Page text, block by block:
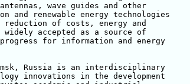
wave guides and other
and renewable energy technologies
of costs, energy and
widely accepted as a source of
for information and energy
Tomsk, Russia is an interdisciplinary
innovations in the development